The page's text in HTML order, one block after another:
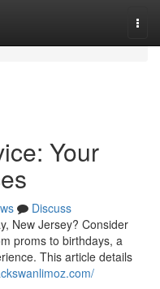
Your
Discuss
New Jersey? Consider
proms to birthdays, a
This article details